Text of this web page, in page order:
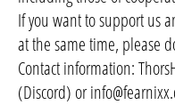
If you want to support us
at the same time, please
Contact information:
(Discord) or